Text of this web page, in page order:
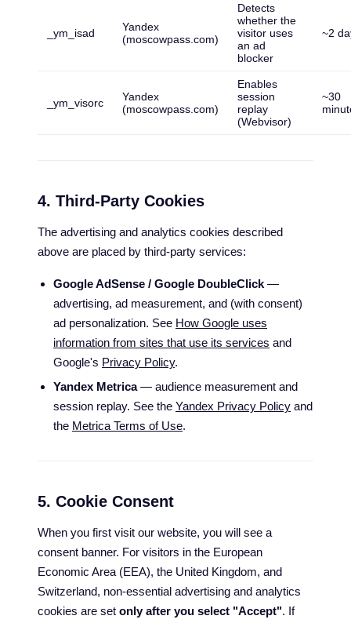
_ym_isad
Yandex
(moscowpass.com)
Detects
whether the
visitor uses
an ad
blocker
~2
_ym_visorc
Yandex
(moscowpass.com)
Enables
session
replay
(Webvisor)
~30
4. Third-Party Cookies
The advertising and analytics cookies described
above are placed by third-party services:
Google AdSense / Google DoubleClick—
advertising, ad measurement, and (with consent)
ad personalization. See How Google uses
information from sites that use its services and
Google's Privacy Policy.
Yandex Metrica— audience measurement and
session replay. See the Yandex Privacy Policy and
the Metrica Terms of Use.
5. Cookie Consent
When you first visit our website, you will see a
consent banner. For visitors in the European
Economic Area (EEA), the United Kingdom, and
Switzerland, non-essential advertising and analytics
cookies are set only after you select "Accept". If